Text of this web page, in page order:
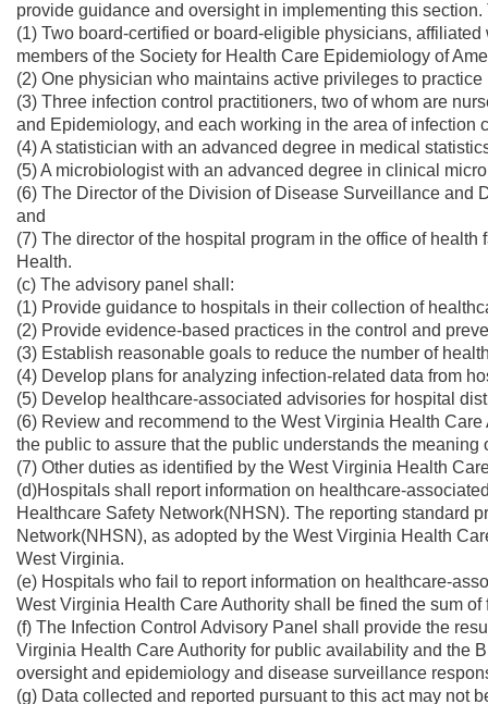
provide guidance and oversight in implementing this
(1) Two board-certified or board-eligible physicians,
members of the Society for Health Care Epidemiology of
(2) One physician who maintains active privileges to
(3) Three infection control practitioners, two of whom are
and Epidemiology, and each working in the area of infection
(4) A statistician with an advanced degree in medical
(5) A microbiologist with an advanced degree in clinical
(6) The Director of the Division of Disease Surveillance and
and
(7) The director of the hospital program in the office of
Health.
(c) The advisory panel shall:
(1) Provide guidance to hospitals in their collection of
(2) Provide evidence-based practices in the control and
(3) Establish reasonable goals to reduce the number of
(4) Develop plans for analyzing infection-related data from
(5) Develop healthcare-associated advisories for hospital
(6) Review and recommend to the West Virginia Health
the public to assure that the public understands the meaning
(7) Other duties as identified by the West Virginia Health
(d)Hospitals shall report information on healthcare-
Healthcare Safety Network(NHSN). The reporting standard
Network(NHSN), as adopted by the West Virginia Health
West Virginia.
(e) Hospitals who fail to report information on healthcare-
West Virginia Health Care Authority shall be fined the sum
(f) The Infection Control Advisory Panel shall provide the
Virginia Health Care Authority for public availability and the
oversight and epidemiology and disease surveillance
(g) Data collected and reported pursuant to this act may not